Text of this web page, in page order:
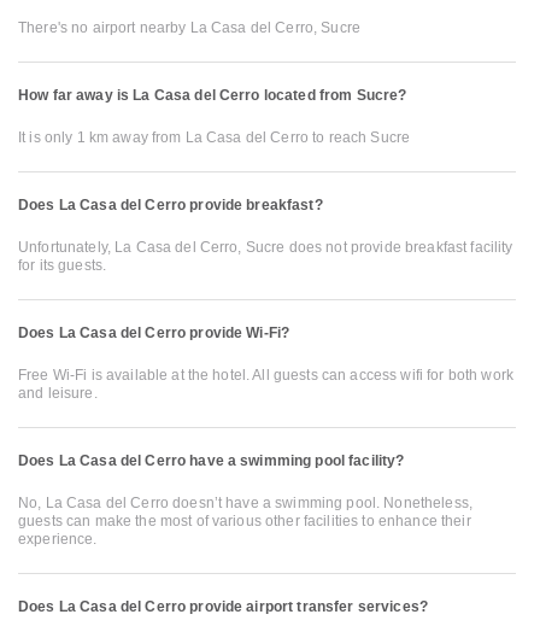
There's no airport nearby La Casa del Cerro, Sucre
How far away is La Casa del Cerro located from Sucre?
It is only 1 km away from La Casa del Cerro to reach Sucre
Does La Casa del Cerro provide breakfast?
Unfortunately, La Casa del Cerro, Sucre does not provide breakfast facility
for its guests.
Does La Casa del Cerro provide Wi-Fi?
Free Wi-Fi is available at the hotel. All guests can access wifi for both work
and leisure.
Does La Casa del Cerro have a swimming pool facility?
No, La Casa del Cerro doesn’t have a swimming pool. Nonetheless,
guests can make the most of various other facilities to enhance their
experience.
Does La Casa del Cerro provide airport transfer services?